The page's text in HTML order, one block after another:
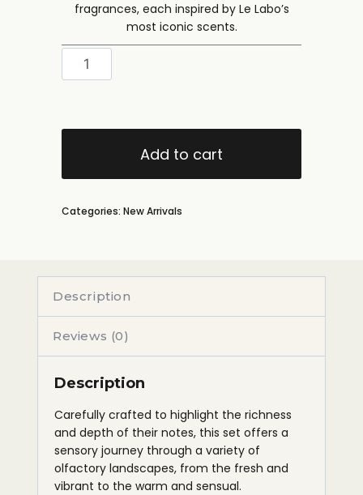
fragrances, each inspired by Le Labo’s
most iconic scents.
Add to cart
Categories: New Arrivals
Description
Reviews (0)
Description
Carefully crafted to highlight the richness
and depth of their notes, this set offers a
sensory journey through a variety of
olfactory landscapes, from the fresh and
vibrant to the warm and sensual.